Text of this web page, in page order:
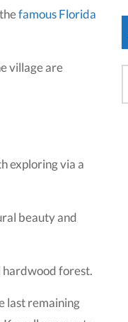
famous Florida
village are
exploring via a
beauty and
hardwood forest.
last remaining